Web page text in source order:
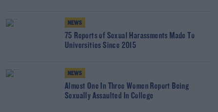
NEWS
75 Reports of Sexual Harassments Made To
Universities Since 2015
NEWS
Almost One In Three Women Report Being
Sexually Assaulted In College